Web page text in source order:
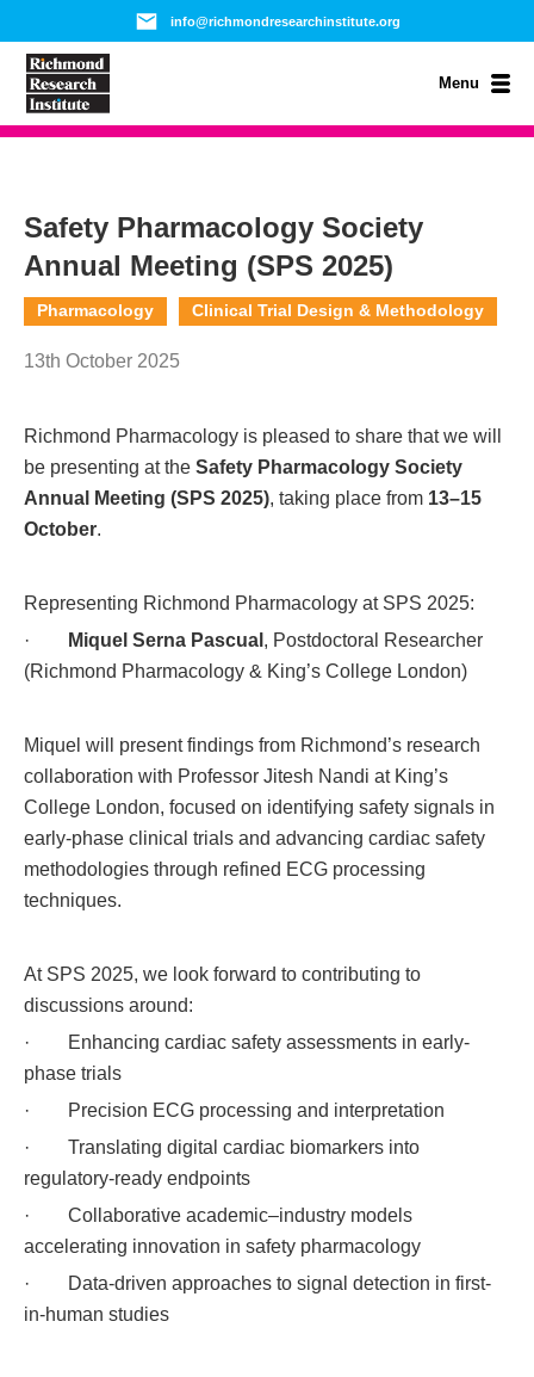
info@richmondresearchinstitute.org
Menu
Safety Pharmacology Society
Annual Meeting (SPS 2025)
Pharmacology Clinical Trial Design & Methodology
13th October 2025
Richmond Pharmacology is pleased to share that we will
be presenting at the Safety Pharmacology Society
Annual Meeting (SPS 2025), taking place from 13–15
October.
Representing Richmond Pharmacology at SPS 2025:
·
Miquel Serna Pascual , Postdoctoral Researcher
(Richmond Pharmacology & King’s College London)
Miquel will present findings from Richmond’s research
collaboration with Professor Jitesh Nandi at King’s
College London, focused on identifying safety signals in
early-phase clinical trials and advancing cardiac safety
methodologies through refined ECG processing
techniques.
At SPS 2025, we look forward to contributing to
discussions around:
· Enhancing cardiac safety assessments in early-
phase trials
· Precision ECG processing and interpretation
· Translating digital cardiac biomarkers into
regulatory-ready endpoints
· Collaborative academic–industry models
accelerating innovation in safety pharmacology
· Data-driven approaches to signal detection in first-
in-human studies